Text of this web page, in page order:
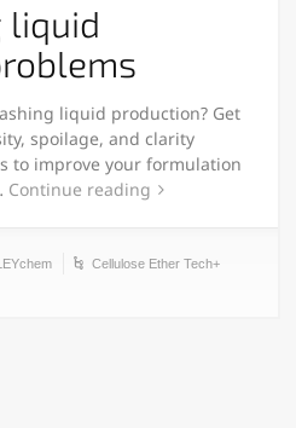
liquid
liquid production? Get
spoilage, and clarity
to improve your formulation
Continue reading
Cellulose Ether Tech+